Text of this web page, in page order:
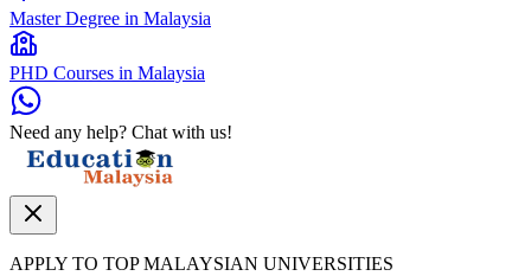
Master Degree in Malaysia
PHD Courses in Malaysia
Need any help? Chat with us!
APPLY TO TOP MALAYSIAN UNIVERSITIES